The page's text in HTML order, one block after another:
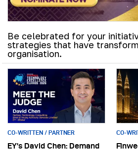
Be celebrated for your
strategies that have
organisation.
CO-WRITTEN / PARTNER
EY’s David Chen: Demand
CO-